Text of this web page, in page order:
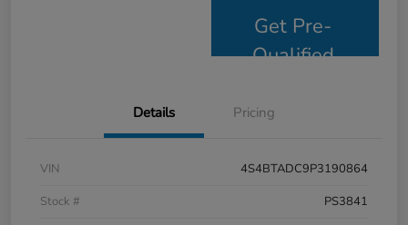
Get Pre-
Qualified
Details Pricing
VIN
4S4BTADC9P3190864
Stock #
PS3841